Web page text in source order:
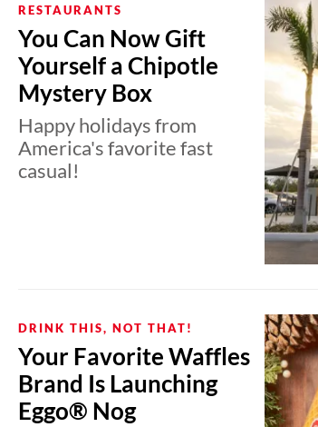
RESTAURANTS
You Can Now Gift
Yourself a Chipotle
Mystery Box
Happy holidays from
America's favorite fast
casual!
DRINK THIS, NOT THAT!
Your Favorite Waffles
Brand Is Launching
Eggo® Nog